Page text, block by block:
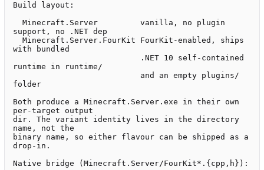
Build layout:
support, no .NET dep
with bundled
runtime in runtime/
folder
Both produce a Minecraft.Server.exe in their own
per-target output
dir. The variant identity lives in the directory
name, not the
binary name, so either flavour can be shipped as a
drop-in.
Native bridge (Minecraft.Server/FourKit*.{cpp,h}):